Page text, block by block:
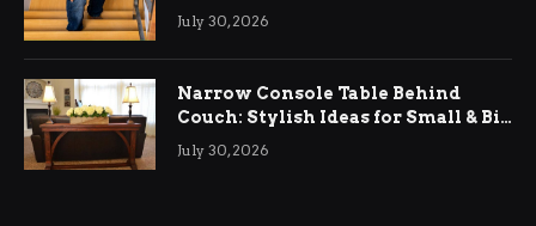
Relief
July 30, 2026
Narrow Console Table Behind
Couch: Stylish Ideas for Small & Big
Living Rooms
July 30, 2026